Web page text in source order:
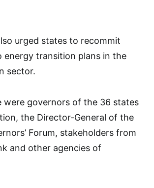
urged states to recommit
energy transition plans in the
sector.
were governors of the 36 states
the Director-General of the
Forum, stakeholders from
and other agencies of